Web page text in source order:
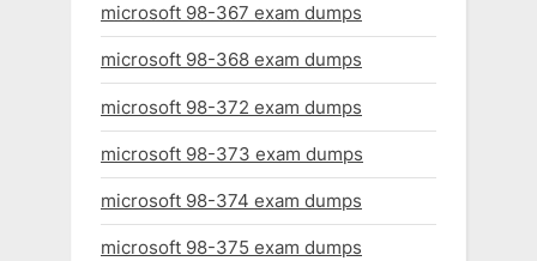
microsoft 98-367 exam dumps
microsoft 98-368 exam dumps
microsoft 98-372 exam dumps
microsoft 98-373 exam dumps
microsoft 98-374 exam dumps
microsoft 98-375 exam dumps